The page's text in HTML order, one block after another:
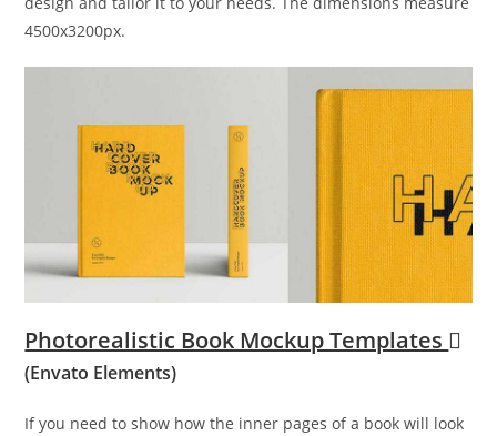
4500x3200px.
Photorealistic Book Mockup Templates
(Envato Elements)
If you need to show how the inner pages of a book will look